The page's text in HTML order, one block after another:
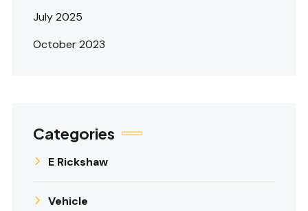
July 2025
October 2023
Categories
E Rickshaw
Vehicle